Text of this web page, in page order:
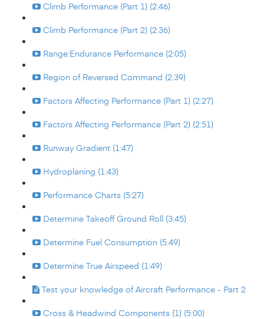
Climb Performance (Part 1) (2:46)
Climb Performance (Part 2) (2:36)
Range:Endurance Performance (2:05)
Region of Reversed Command (2:39)
Factors Affecting Performance (Part 1) (2:27)
Factors Affecting Performance (Part 2) (2:51)
Runway Gradient (1:47)
Hydroplaning (1:43)
Performance Charts (5:27)
Determine Takeoff Ground Roll (3:45)
Determine Fuel Consumption (5:49)
Determine True Airspeed (1:49)
Test your knowledge of Aircraft Performance - Part 2
Cross & Headwind Components (1) (5:00)